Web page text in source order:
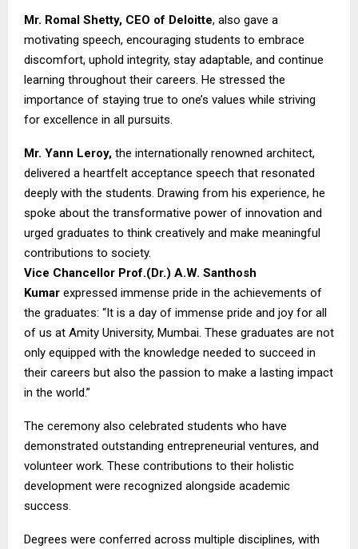
Mr. Romal Shetty, CEO of Deloitte, also gave a
motivating speech, encouraging students to embrace
discomfort, uphold integrity, stay adaptable, and continue
learning throughout their careers. He stressed the
importance of staying true to one’s values while striving
for excellence in all pursuits.
Mr. Yann Leroy, the internationally renowned architect,
delivered a heartfelt acceptance speech that resonated
deeply with the students. Drawing from his experience, he
spoke about the transformative power of innovation and
urged graduates to think creatively and make meaningful
contributions to society.
Vice Chancellor Prof.(Dr.) A.W. Santhosh
Kumar expressed immense pride in the achievements of
the graduates: “It is a day of immense pride and joy for all
of us at Amity University, Mumbai. These graduates are not
only equipped with the knowledge needed to succeed in
their careers but also the passion to make a lasting impact
in the world.”
The ceremony also celebrated students who have
demonstrated outstanding entrepreneurial ventures, and
volunteer work. These contributions to their holistic
development were recognized alongside academic
success.
Degrees were conferred across multiple disciplines, with